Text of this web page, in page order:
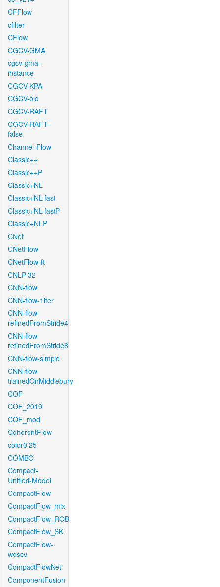
CFFlow
cfilter
CFlow
CGCV-GMA
cgcv-gma-
instance
CGCV-KPA
CGCV-old
CGCV-RAFT
CGCV-RAFT-
false
Channel-Flow
Classic++
Classic++P
Classic+NL
Classic+NL-fast
Classic+NL-fastP
Classic+NLP
CNet
CNetFlow
CNetFlow-ft
CNLP-32
CNN-flow
CNN-flow-1iter
CNN-flow-
refinedFromStride4
CNN-flow-
refinedFromStride8
CNN-flow-simple
CNN-flow-
trainedOnMiddlebury
COF
COF_2019
COF_mod
CoherentFlow
color0.25
COMBO
Compact-
Unified-Model
CompactFlow
CompactFlow_mix
CompactFlow_ROB
CompactFlow_SK
CompactFlow-
woscv
CompactFlowNet
ComponentFusion